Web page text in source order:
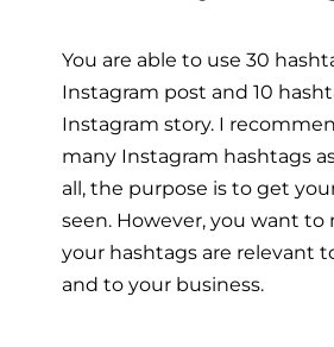
You are able to use 30
Instagram post and 10
Instagram story. I
many Instagram hashtags
all, the purpose is to get
seen. However, you want to
your hashtags are relevant
and to your business.